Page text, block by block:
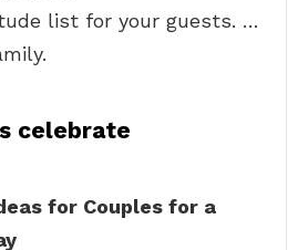
list for your guests. …
celebrate
for Couples for a